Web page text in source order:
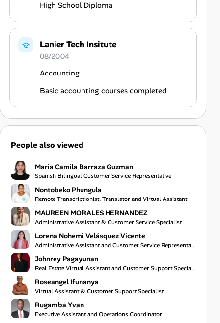
High School Diploma
Lanier Tech Insitute
08/2004
Accounting
Basic accounting courses completed
People also viewed
Maria Camila Barraza Guzman
Spanish Bilingual Customer Service Representative
Nontobeko Phungula
Remote Transcriptionist, Translator and Virtual Assistant
MAUREEN MORALES HERNANDEZ
Administrative Assistant & Customer Service Specialist
Lorena Nohemi Velásquez Vicente
Administrative Assistant and Customer Service Representative
Johnrey Pagayunan
Real Estate Virtual Assistant and Customer Support Specialist
Roseangel Ifunanya
Virtual Assistant & Customer Support Specialist
Rugamba Yvan
Executive Assistant and Operations Coordinator